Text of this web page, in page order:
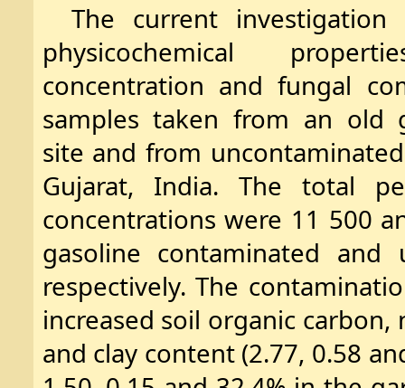
The current
physicochemical
concentration and fungal
samples taken from an old
site and from
Gujarat, India. The total
concentrations were 11 500
gasoline contaminated and
respectively. The
increased soil organic
and clay content (2.77, 0.58